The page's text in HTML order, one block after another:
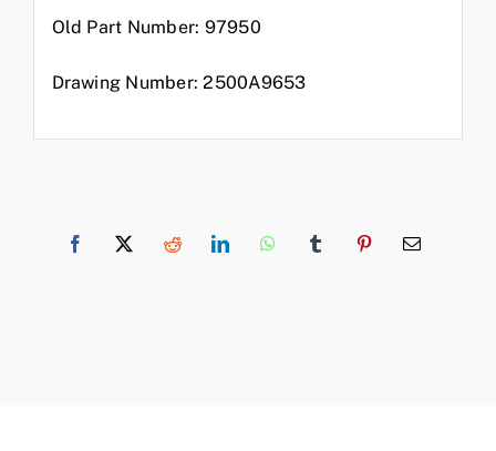
Old Part Number: 97950
Drawing Number: 2500A9653